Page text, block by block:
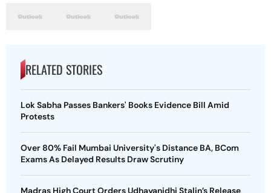
RELATED STORIES
Lok Sabha Passes Bankers' Books Evidence Bill Amid
Protests
Over 80% Fail Mumbai University's Distance BA, BCom
Exams As Delayed Results Draw Scrutiny
Madras High Court Orders Udhayanidhi Stalin’s Release